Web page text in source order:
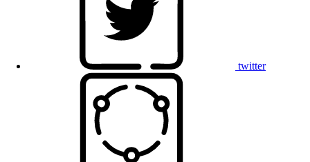
twitter